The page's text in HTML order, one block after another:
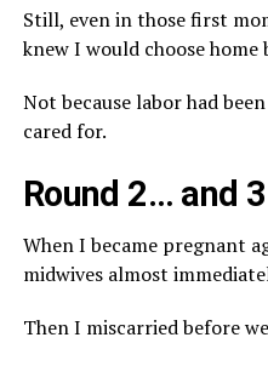
Still, even in those first
knew I would choose home
Not because labor had
cared for.
Round 2… and 3
When I became pregnant
midwives almost
Then I miscarried before